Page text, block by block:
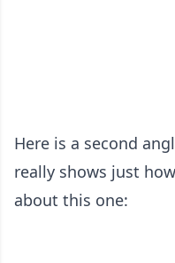
Here is a second
really shows just
about this one: